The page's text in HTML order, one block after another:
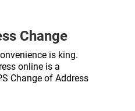
Change
is king.
online is a
Change of Address